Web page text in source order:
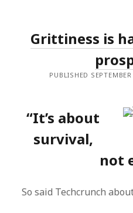
Grittiness is
PUBLISHED
“It’s about
survival,
not
So said Techcrunch